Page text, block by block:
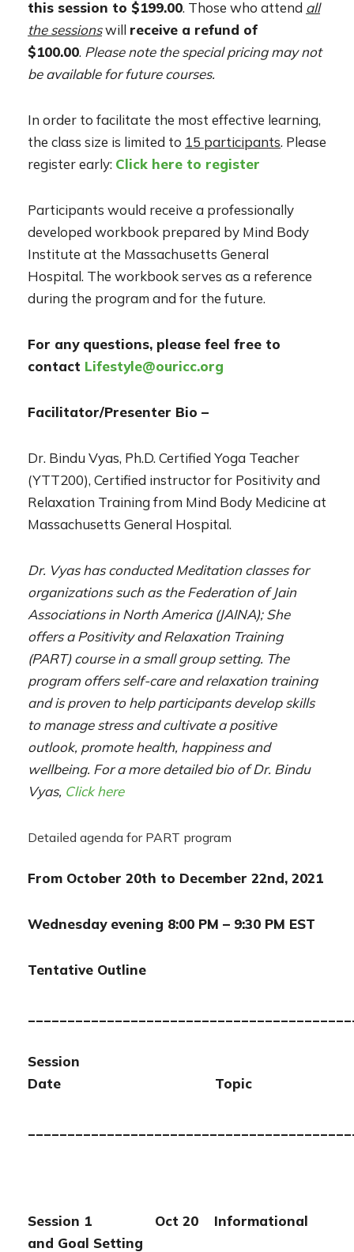
this session to $199.00. Those who attend all
the sessionswill receive a refund of
$100.00. Please note the special pricing may not
be available for future courses.
In order to facilitate the most effective learning,
the class size is limited to 15 participants. Please
register early: Click here to register
Participants would receive a professionally
developed workbook prepared by Mind Body
Institute at the Massachusetts General
Hospital. The workbook serves as a reference
during the program and for the future.
For any questions, please feel free to
contact Lifestyle@ouricc.org
Facilitator/Presenter Bio –
Dr. Bindu Vyas, Ph.D. Certified Yoga Teacher
(YTT200), Certified instructor for Positivity and
Relaxation Training from Mind Body Medicine at
Massachusetts General Hospital.
Dr. Vyas has conducted Meditation classes for
organizations such as the Federation of Jain
Associations in North America (JAINA); She
offers a Positivity and Relaxation Training
(PART) course in a small group setting. The
program offers self-care and relaxation training
and is proven to help participants develop skills
to manage stress and cultivate a positive
outlook, promote health, happiness and
wellbeing. For a more detailed bio of Dr. Bindu
Vyas, Click here
Detailed agenda for PART program
From October 20th to December 22nd, 2021
Wednesday evening 8:00 PM – 9:30 PM EST
Tentative Outline
Session
Date Topic
Session 1 Oct 20 Informational
and Goal Setting